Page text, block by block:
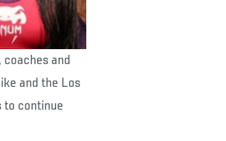
coaches and
and the Los
to continue